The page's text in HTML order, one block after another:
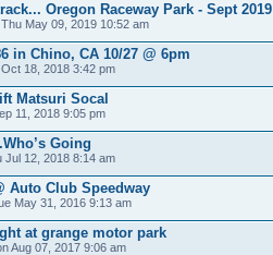
Oregon Raceway Park - Sept 2019
May 09, 2019 10:52 am
in Chino, CA 10/27 @ 6pm
18, 2018 3:42 pm
Matsuri Socal
11, 2018 9:05 pm
Going
Jul 12, 2018 8:14 am
Auto Club Speedway
May 31, 2016 9:13 am
at grange motor park
Aug 07, 2017 9:06 am